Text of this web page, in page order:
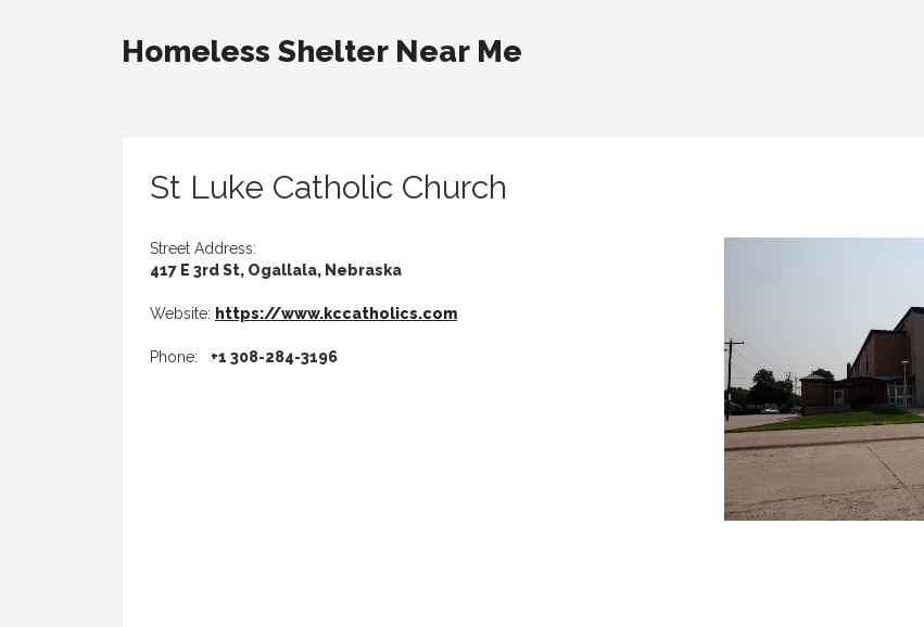
Homeless Shelter Near Me
St Luke Catholic Church
Street Address:
417 E 3rd St, Ogallala, Nebraska
Website: https://www.kccatholics.com
Phone: +1 308-284-3196